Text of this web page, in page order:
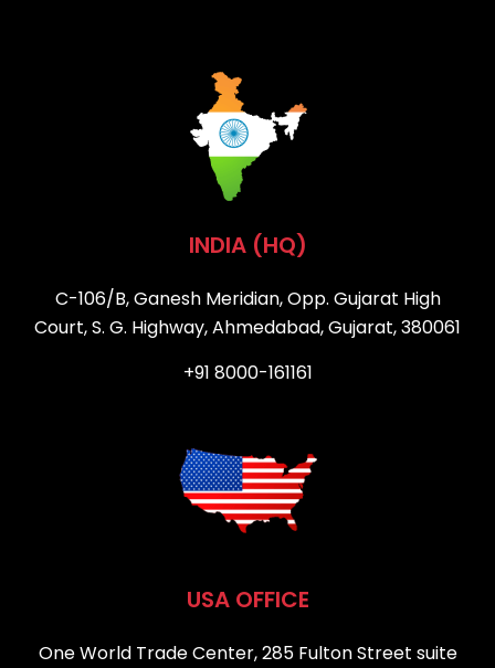
INDIA (HQ)
C-106/B, Ganesh Meridian, Opp. Gujarat High
Court, S. G. Highway, Ahmedabad, Gujarat, 380061
+91 8000-161161
USA OFFICE
One World Trade Center, 285 Fulton Street suite